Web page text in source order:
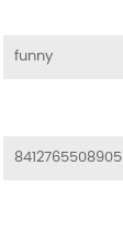
funny
8412765508905